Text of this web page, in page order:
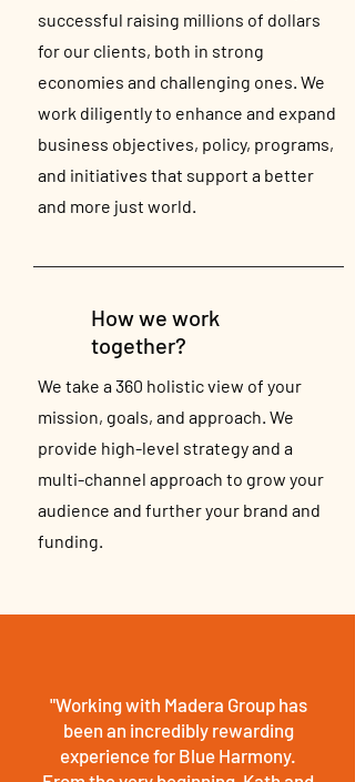
successful raising millions of dollars
for our clients, both in strong
economies and challenging ones. We
work diligently to enhance and expand
business objectives, policy, programs,
and initiatives that support a better
and more just world.
How we work
together?
We take a 360 holistic view of your
mission, goals, and approach. We
provide high-level strategy and a
multi-channel approach to grow your
audience and further your brand and
funding.
"Working with Madera Group has
been an incredibly rewarding
experience for Blue Harmony.